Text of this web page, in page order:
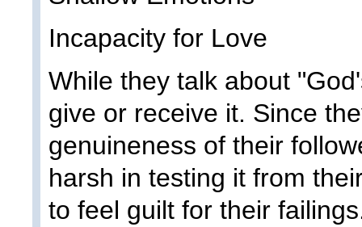
Incapacity for Love
While they talk about
give or receive it. Since
genuineness of their
harsh in testing it from
to feel guilt for their